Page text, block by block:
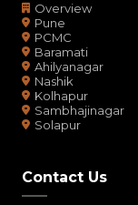
Overview
Pune
PCMC
Baramati
Ahilyanagar
Nashik
Kolhapur
Sambhajinagar
Solapur
Contact Us